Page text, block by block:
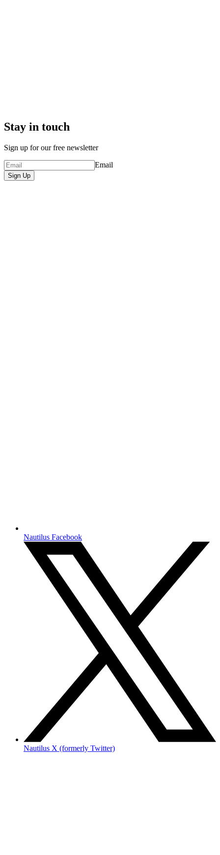
Stay in touch
Sign up for our free newsletter
Email
Sign Up
Nautilus Facebook
Nautilus X (formerly Twitter)